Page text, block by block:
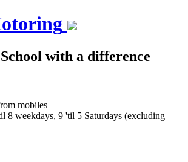
with a difference
mobiles
8 weekdays, 9 'til 5 Saturdays (excluding